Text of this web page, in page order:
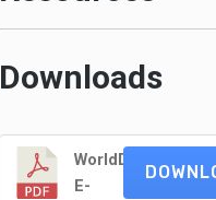
Downloads
WorldDidac
E-